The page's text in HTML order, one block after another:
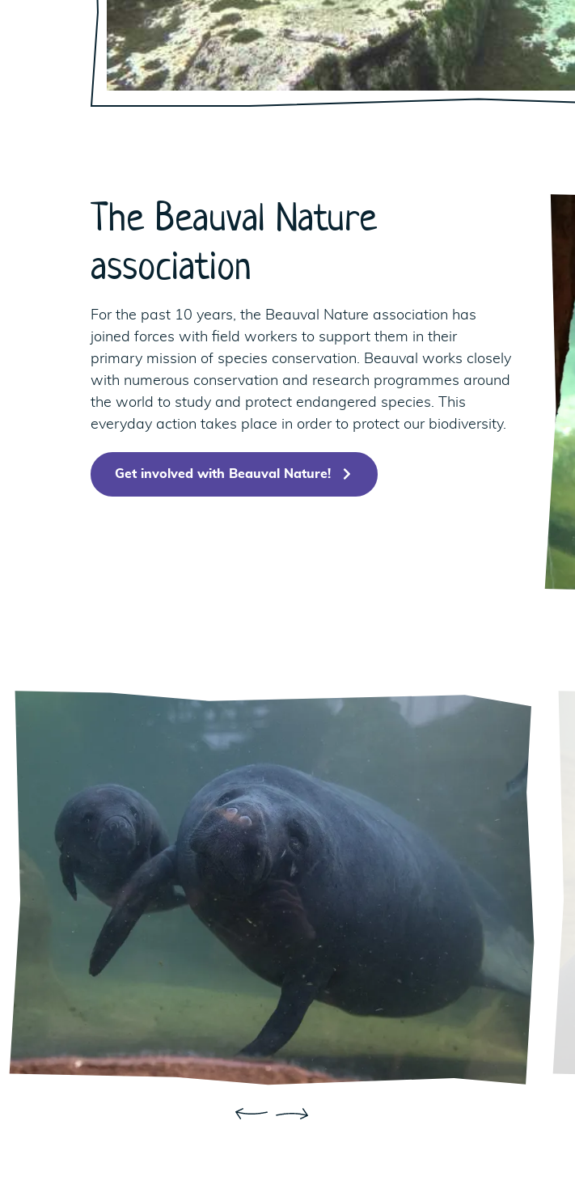
The Beauval Nature
association
For the past 10 years, the Beauval Nature association has
joined forces with field workers to support them in their
primary mission of species conservation. Beauval works closely
with numerous conservation and research programmes around
the world to study and protect endangered species. This
everyday action takes place in order to protect our biodiversity.
Get involved with Beauval Nature!
Précédent
Suivant